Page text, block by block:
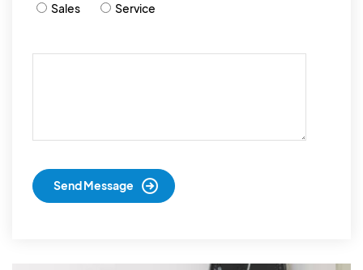
Sales Service